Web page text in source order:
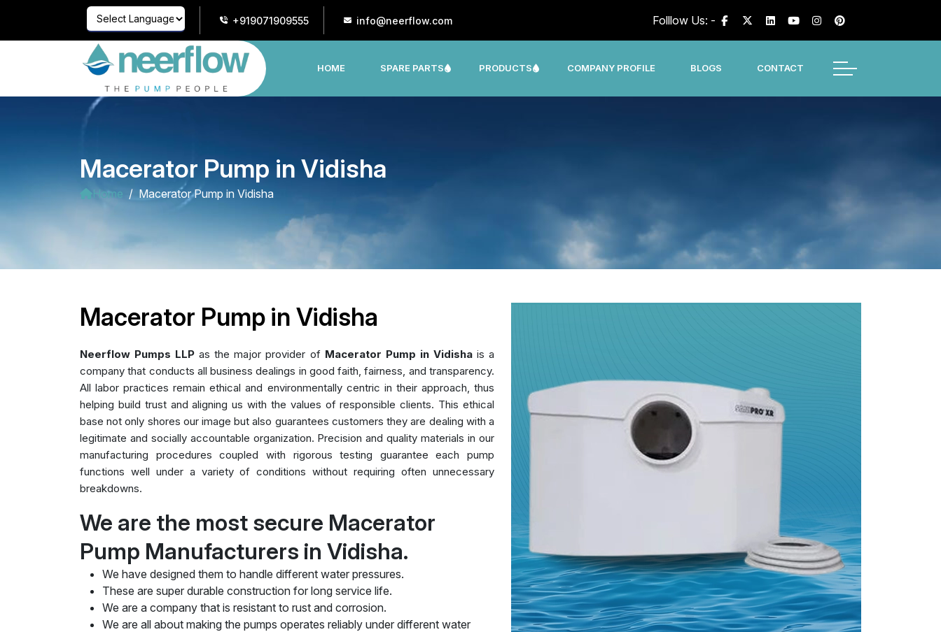
Powered by
Translate
+919071909555 info@neerflow.com Folllow Us: -
HOME SPARE PARTS PRODUCTS COMPANY PROFILE BLOGS CONTACT
Macerator Pump in Vidisha
Home Macerator Pump in Vidisha
Macerator Pump in Vidisha
Neerflow Pumps LLP as the major provider of Macerator Pump in Vidishais a
company that conducts all business dealings in good faith, fairness, and transparency.
All labor practices remain ethical and environmentally centric in their approach, thus
helping build trust and aligning us with the values of responsible clients. This ethical
base not only shores our image but also guarantees customers they are dealing with a
legitimate and socially accountable organization. Precision and quality materials in our
manufacturing procedures coupled with rigorous testing guarantee each pump
functions well under a variety of conditions without requiring often unnecessary
breakdowns.
We are the most secure Macerator
Pump Manufacturers in Vidisha.
We have designed them to handle different water pressures.
These are super durable construction for long service life.
We are a company that is resistant to rust and corrosion.
We are all about making the pumps operates reliably under different water